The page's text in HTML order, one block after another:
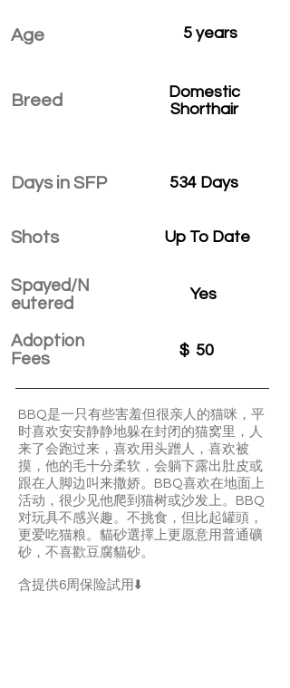
Age
Breed
Days in SFP
Shots
Spayed/N
eutered
Adoption
Fees
5 years
Domestic
Shorthair
534 Days
Up To Date
Yes
$ 50
BBQ是一只有些害羞但很亲人的猫咪，平
时喜欢安安静静地躲在封闭的猫窝里，人
来了会跑过来，喜欢用头蹭人，喜欢被
摸，他的毛十分柔软，会躺下露出肚皮或
跟在人脚边叫来撒娇。BBQ喜欢在地面上
活动，很少见他爬到猫树或沙发上。BBQ
对玩具不感兴趣。不挑食，但比起罐頭，
更爱吃猫粮。貓砂選擇上更愿意用普通礦
砂，不喜歡豆腐貓砂。
含提供6周保险試用⬇️